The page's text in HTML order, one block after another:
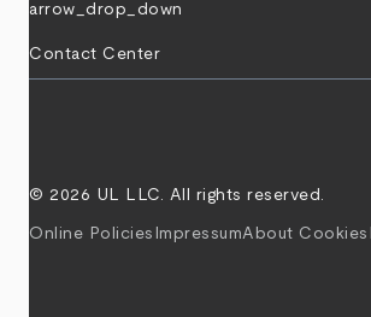
arrow_drop_down
Contact Center
© 2026 UL LLC. All rights reserved.
Online Policies ImpressumAbout Cookies